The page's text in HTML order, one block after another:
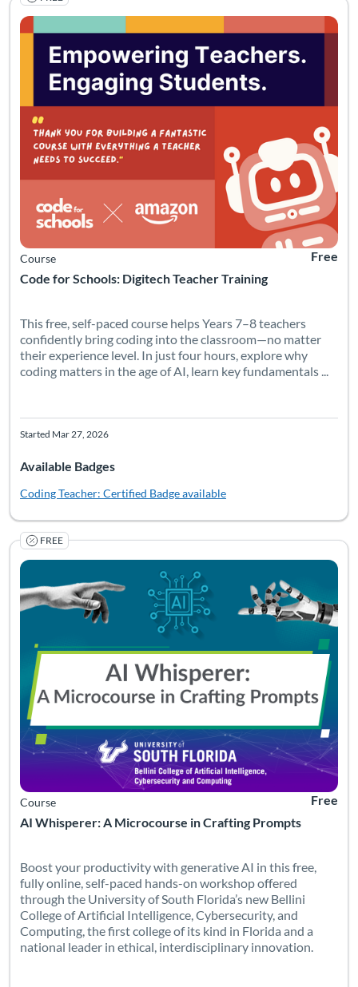
Code for Schools: Digitech Teacher Training
Course
Listing
Free
This free, self-paced course helps Years 7–8 teachers
This free, self-paced course helps Years 7–8 teachers
confidently bring coding into the classroom—no matter
their experience level. In just four hours, explore why
coding matters in the age of AI, learn key fundamentals ...
Listing Catalog: Code for Schools
Listing Date: Started Mar 27, 2026
Started Mar 27, 2026
Available Badges
Coding Teacher: Certified Badge available
FREE
AI Whisperer: A Microcourse in Crafting Prompts
Course
Listing
Free
Boost your productivity with generative AI in this free,
fully online, self-paced hands-on workshop offered
through the University of South Florida’s new Bellini
College of Artificial Intelligence, Cybersecurity, and
Computing, the first college of its kind in Florida and a
national leader in ethical, interdisciplinary innovation.
Listing Catalog: University of South Florida
Listing Date: Self-paced